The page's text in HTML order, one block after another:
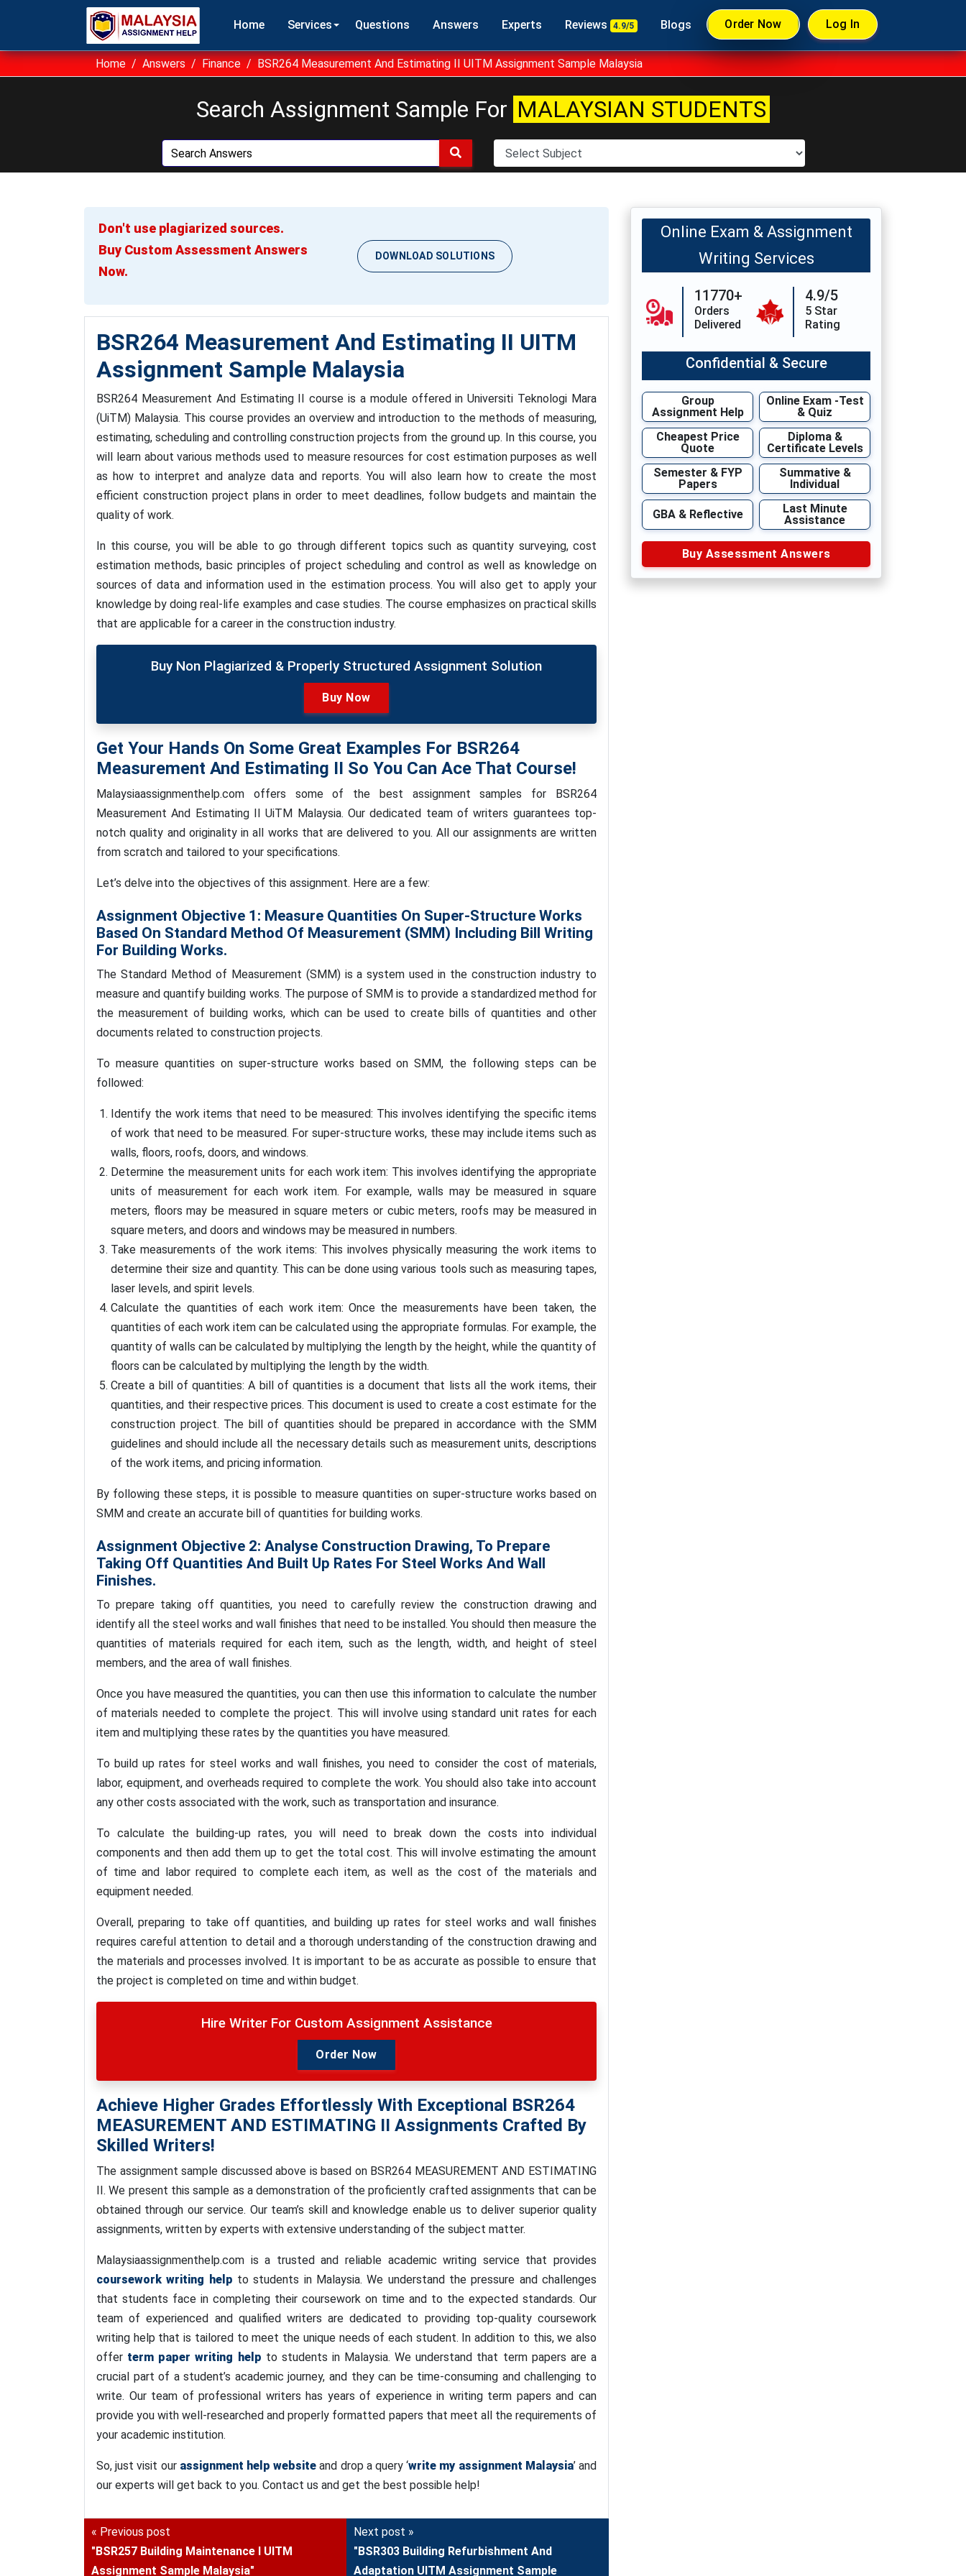
Home Services Questions Answers Experts Reviews 4.9/5 Blogs Order Now Log In
Home Answers Finance BSR264 Measurement And Estimating II UITM Assignment Sample Malaysia
Search Assignment Sample For MALAYSIAN STUDENTS
Don't use plagiarized sources.
Buy Custom Assessment Answers
Now.
DOWNLOAD SOLUTIONS
BSR264 Measurement And Estimating II UITM
Assignment Sample Malaysia
BSR264 Measurement And Estimating II course is a module offered in Universiti Teknologi Mara
(UiTM) Malaysia. This course provides an overview and introduction to the methods of measuring,
estimating, scheduling and controlling construction projects from the ground up. In this course, you
will learn about various methods used to measure resources for cost estimation purposes as well
as how to interpret and analyze data and reports. You will also learn how to create the most
efficient construction project plans in order to meet deadlines, follow budgets and maintain the
quality of work.
In this course, you will be able to go through different topics such as quantity surveying, cost
estimation methods, basic principles of project scheduling and control as well as knowledge on
sources of data and information used in the estimation process. You will also get to apply your
knowledge by doing real-life examples and case studies. The course emphasizes on practical skills
that are applicable for a career in the construction industry.
Buy Non Plagiarized & Properly Structured Assignment Solution
Buy Now
Get Your Hands On Some Great Examples For BSR264
Measurement And Estimating II So You Can Ace That Course!
Malaysiaassignmenthelp.com offers some of the best assignment samples for BSR264
Measurement And Estimating II UiTM Malaysia. Our dedicated team of writers guarantees top-
notch quality and originality in all works that are delivered to you. All our assignments are written
from scratch and tailored to your specifications.
Let’s delve into the objectives of this assignment. Here are a few:
Assignment Objective 1: Measure Quantities On Super-Structure Works
Based On Standard Method Of Measurement (SMM) Including Bill Writing
For Building Works.
The Standard Method of Measurement (SMM) is a system used in the construction industry to
measure and quantify building works. The purpose of SMM is to provide a standardized method for
the measurement of building works, which can be used to create bills of quantities and other
documents related to construction projects.
To measure quantities on super-structure works based on SMM, the following steps can be
followed:
Identify the work items that need to be measured: This involves identifying the specific items
of work that need to be measured. For super-structure works, these may include items such as
walls, floors, roofs, doors, and windows.
Determine the measurement units for each work item: This involves identifying the appropriate
units of measurement for each work item. For example, walls may be measured in square
meters, floors may be measured in square meters or cubic meters, roofs may be measured in
square meters, and doors and windows may be measured in numbers.
Take measurements of the work items: This involves physically measuring the work items to
determine their size and quantity. This can be done using various tools such as measuring tapes,
laser levels, and spirit levels.
Calculate the quantities of each work item: Once the measurements have been taken, the
quantities of each work item can be calculated using the appropriate formulas. For example, the
quantity of walls can be calculated by multiplying the length by the height, while the quantity of
floors can be calculated by multiplying the length by the width.
Create a bill of quantities: A bill of quantities is a document that lists all the work items, their
quantities, and their respective prices. This document is used to create a cost estimate for the
construction project. The bill of quantities should be prepared in accordance with the SMM
guidelines and should include all the necessary details such as measurement units, descriptions
of the work items, and pricing information.
By following these steps, it is possible to measure quantities on super-structure works based on
SMM and create an accurate bill of quantities for building works.
Assignment Objective 2: Analyse Construction Drawing, To Prepare
Taking Off Quantities And Built Up Rates For Steel Works And Wall
Finishes.
To prepare taking off quantities, you need to carefully review the construction drawing and
identify all the steel works and wall finishes that need to be installed. You should then measure the
quantities of materials required for each item, such as the length, width, and height of steel
members, and the area of wall finishes.
Once you have measured the quantities, you can then use this information to calculate the number
of materials needed to complete the project. This will involve using standard unit rates for each
item and multiplying these rates by the quantities you have measured.
To build up rates for steel works and wall finishes, you need to consider the cost of materials,
labor, equipment, and overheads required to complete the work. You should also take into account
any other costs associated with the work, such as transportation and insurance.
To calculate the building-up rates, you will need to break down the costs into individual
components and then add them up to get the total cost. This will involve estimating the amount
of time and labor required to complete each item, as well as the cost of the materials and
equipment needed.
Overall, preparing to take off quantities, and building up rates for steel works and wall finishes
requires careful attention to detail and a thorough understanding of the construction drawing and
the materials and processes involved. It is important to be as accurate as possible to ensure that
the project is completed on time and within budget.
Hire Writer For Custom Assignment Assistance
Order Now
Achieve Higher Grades Effortlessly With Exceptional BSR264
MEASUREMENT AND ESTIMATING II Assignments Crafted By
Skilled Writers!
The assignment sample discussed above is based on BSR264 MEASUREMENT AND ESTIMATING
II.We present this sample as a demonstration of the proficiently crafted assignments that can be
obtained through our service. Our team’s skill and knowledge enable us to deliver superior quality
assignments, written by experts with extensive understanding of the subject matter.
Malaysiaassignmenthelp.com is a trusted and reliable academic writing service that provides
coursework writing help to students in Malaysia. We understand the pressure and challenges
that students face in completing their coursework on time and to the expected standards. Our
team of experienced and qualified writers are dedicated to providing top-quality coursework
writing help that is tailored to meet the unique needs of each student. In addition to this, we also
offer term paper writing help to students in Malaysia. We understand that term papers are a
crucial part of a student’s academic journey, and they can be time-consuming and challenging to
write. Our team of professional writers has years of experience in writing term papers and can
provide you with well-researched and properly formatted papers that meet all the requirements of
your academic institution.
So, just visit our assignment help website and drop a query ‘write my assignment Malaysia’ and
our experts will get back to you. Contact us and get the best possible help!
« Previous post
"BSR257 Building Maintenance I UITM
Assignment Sample Malaysia"
Next post »
"BSR303 Building Refurbishment And
Adaptation UITM Assignment Sample
Online Exam & Assignment
Writing Services
11770+
Orders
Delivered
4.9/5
5 Star
Rating
Confidential & Secure
Group
Assignment Help
Online Exam -Test
& Quiz
Cheapest Price
Quote
Diploma &
Certificate Levels
Semester & FYP
Papers
Summative &
Individual
GBA & Reflective
Last Minute
Assistance
Buy Assessment Answers